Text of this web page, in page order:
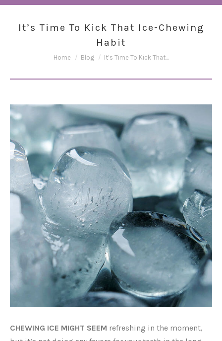
It’s Time To Kick That Ice-Chewing
Habit
You are here:
Home Blog It’s Time To Kick That…
CHEWING ICE MIGHT SEEM refreshing in the moment,